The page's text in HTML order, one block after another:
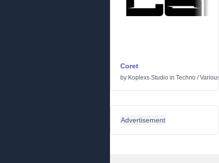
Coret
by Koplexs Studio in Techno /
Advertisement